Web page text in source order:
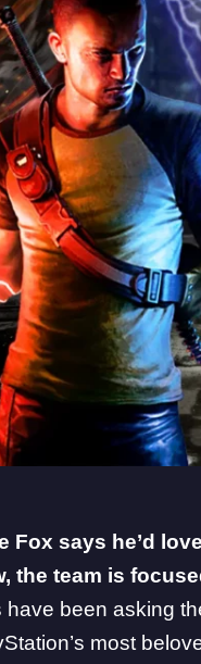
Fox says he’d
the team is
been asking
most